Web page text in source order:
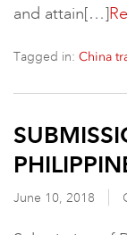
and attain[…]
Tagged in: China
June 10, 2018